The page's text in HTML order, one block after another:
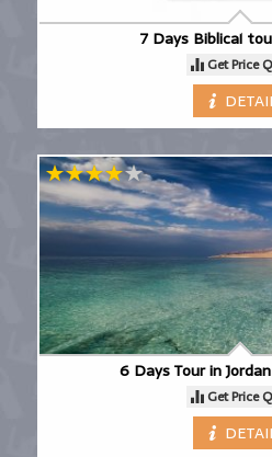
7 Days Biblical
Get Price
6 Days Tour in
Get Price